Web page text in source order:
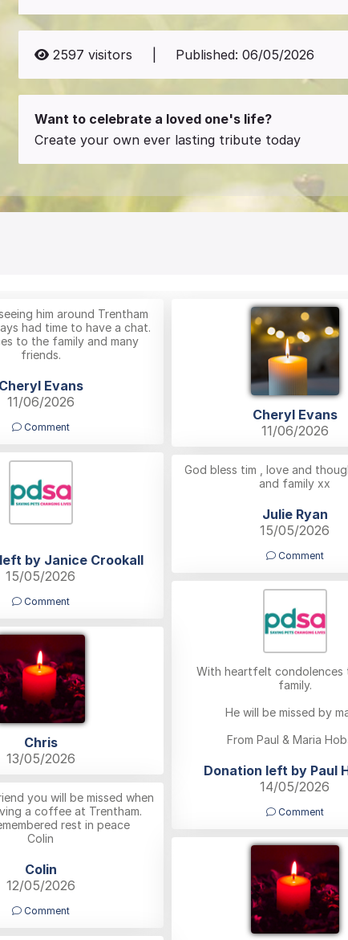
2597 visitors Published:06/05/2026
Want to celebrate a loved one's life?
Create your own ever lasting tribute today
him around Trentham
had time to have a chat.
to the family and many
friends.
Cheryl Evans
11/06/2026
Comment
Cheryl Evans
11/06/2026
by Janice Crookall
15/05/2026
Comment
God bless tim , love and
and family xx
Julie Ryan
15/05/2026
Comment
With heartfelt condolences
family.
He will be missed by
From Paul & Maria
Donation left by Paul
14/05/2026
Comment
Chris
13/05/2026
you will be missed when
a coffee at Trentham.
rest in peace
Colin
Colin
12/05/2026
Comment